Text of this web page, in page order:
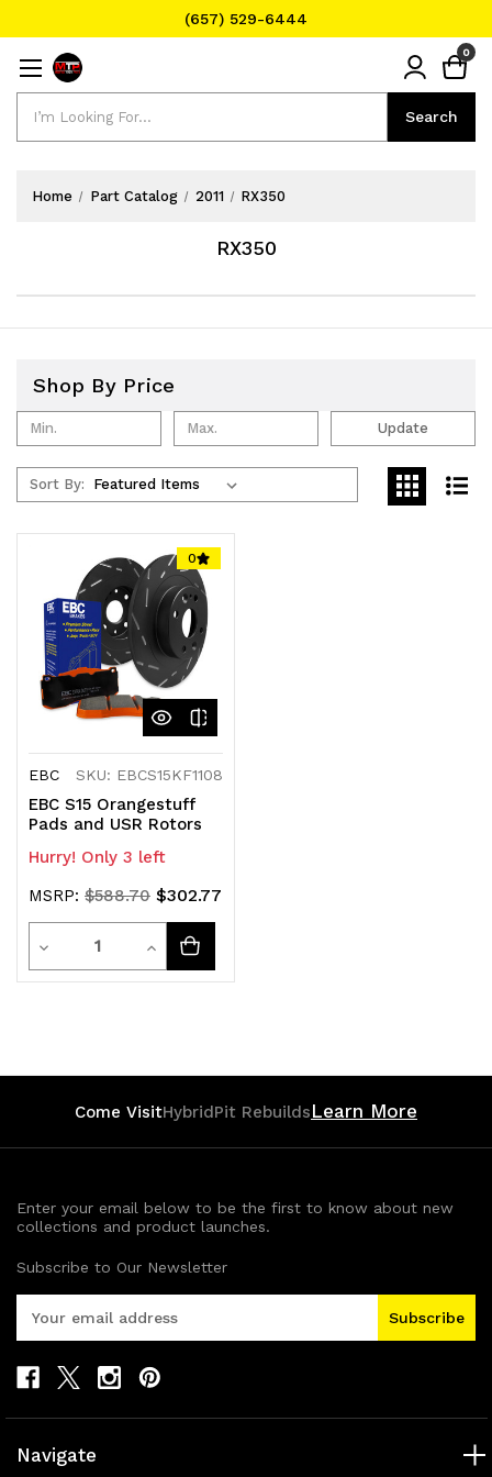
(657) 529-6444
Search
0
Home Part Catalog 2011 RX350
RX350
Shop By Price
Update
Sort By:
0
EBC SKU: EBCS15KF1108
EBC S15 Orangestuff
Pads and USR Rotors
Hurry! Only 3 left
MSRP: $588.70 $302.77
Decrease
Quantity
Quantity
Increase
Quantity
Come VisitHybridPit RebuildsLearn More
Enter your email below to be the first to know about new
collections and product launches.
Subscribe to Our Newsletter
A
d
d
Navigate